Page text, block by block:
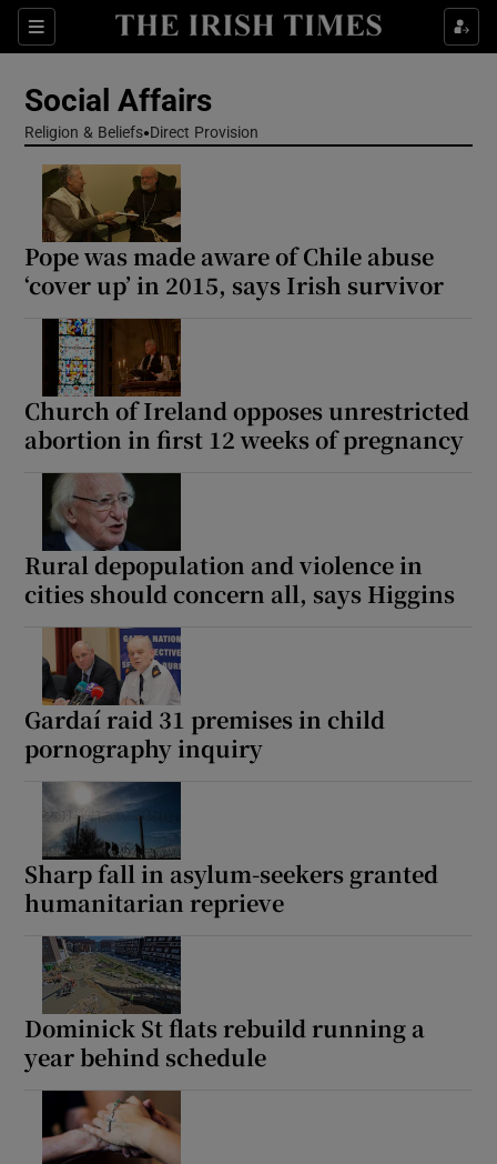
Sections
Show Health sub sections
Show Culture sub sections
Show Science sub sections
Show Motors sub sections
Show History sub sections
Social Affairs
Religion & Beliefs Direct Provision
Pope was made aware of Chile abuse
‘cover up’ in 2015, says Irish survivor
Church of Ireland opposes unrestricted
abortion in first 12 weeks of pregnancy
Rural depopulation and violence in
cities should concern all, says Higgins
Gardaí raid 31 premises in child
pornography inquiry
Sharp fall in asylum-seekers granted
humanitarian reprieve
Dominick St flats rebuild running a
year behind schedule